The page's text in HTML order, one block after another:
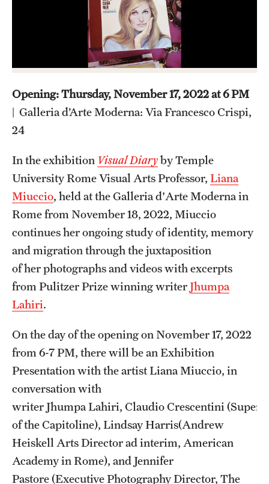
Undergraduate Admissions
Adult Education Programs
Visit/Virtual Meetings
Students
Center for Academic Success & Career Opportunity
Health & Safety
Diversity & Inclusion
Temple Rome Library
Italian Help Desk
Student Housing
Student Life
Alumni & Partners
Partners
Give to Temple Rome
Gallery of Art
Opening: Thursday, November 17, 2022 at 6 PM
| Galleria d’Arte Moderna: Via Francesco Crispi,
24
In the exhibition Visual Diaryby Temple
University Rome Visual Arts Professor, Liana
Miuccio, held at the Galleria d'Arte Moderna in
Rome from November 18, 2022, Miuccio
continues her ongoing study of identity, memory
and migration through the juxtaposition
of her photographs and videos with excerpts
from Pulitzer Prize winning writerJhumpa
Lahiri.
On the day of the opening on November 17, 2022
from 6-7 PM, there will be an Exhibition
Presentation with the artist Liana Miuccio, in
conversation with
writer Jhumpa Lahiri, Claudio Crescentini
of the Capitoline), Lindsay Harris(Andrew
Heiskell Arts Director ad interim, American
Academy in Rome), and Jennifer
Pastore (Executive Photography Director, The